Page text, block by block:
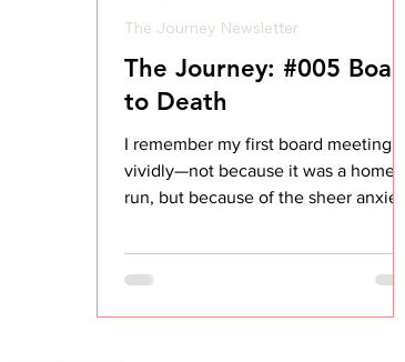
The Journey: #005 Board
to Death
I remember my first board meeting
vividly—not because it was a home
run, but because of the sheer anxiety
The Journey Newsletter